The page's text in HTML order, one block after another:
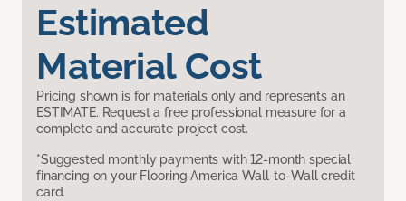
Estimated
Material Cost
Pricing shown is for materials only and represents an
ESTIMATE. Request a free professional measure for a
complete and accurate project cost.
*Suggested monthly payments with 12-month special
financing on your Flooring America Wall-to-Wall credit
card.